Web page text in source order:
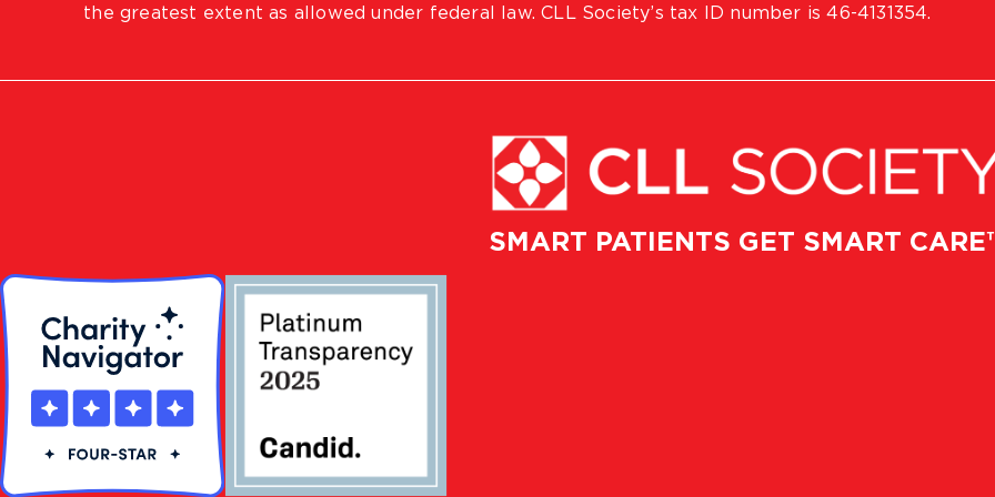
SMART PATIENTS GET SMART
the greatest extent as allowed under federal law. CLL Society’s tax ID number is 46-4131354.